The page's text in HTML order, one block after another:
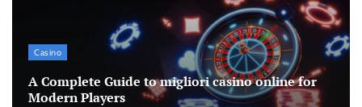
Casino
A Complete Guide to migliori casino online for
Modern Players